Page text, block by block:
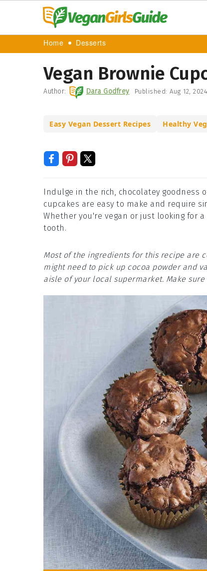
Home Desserts
Vegan Brownie
Author: Dara Godfrey Published: Aug 12, 2024
Easy Vegan Dessert Recipes Healthy
Indulge in the rich, chocolatey goodness
cupcakes are easy to make and require
Whether you're vegan or just looking for
tooth.
Most of the ingredients for this recipe are
might need to pick up cocoa powder and
aisle of your local supermarket. Make